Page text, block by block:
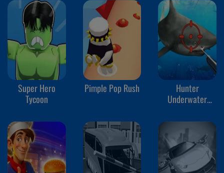
Super Hero
Tycoon
Pimple Pop Rush
Hunter
Underwater